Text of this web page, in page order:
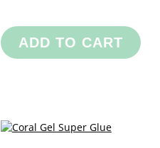
ADD TO CART